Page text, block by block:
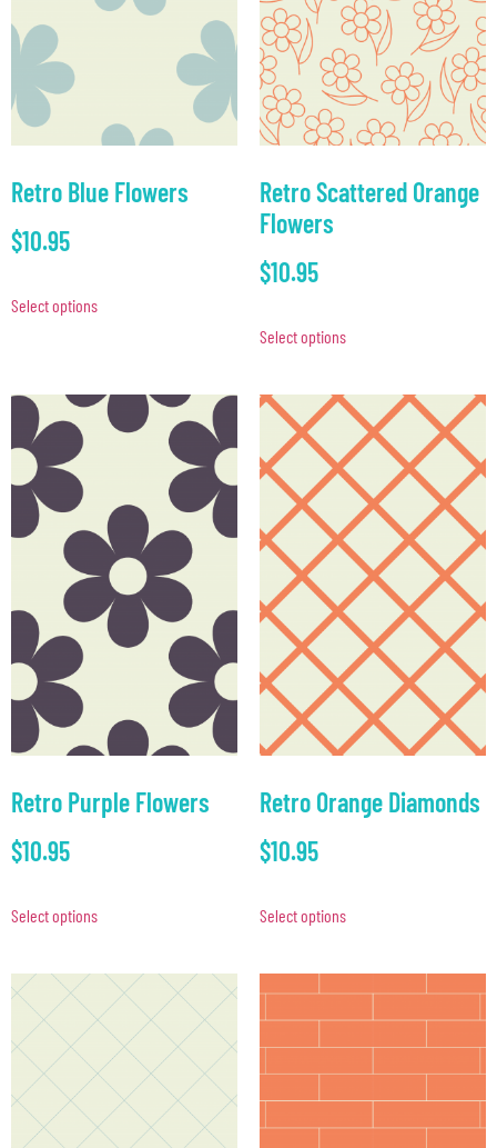
Retro Blue Flowers
$10.95
Select options
Retro Scattered Orange
Flowers
$10.95
Select options
Retro Purple Flowers
$10.95
Select options
Retro Orange Diamonds
$10.95
Select options